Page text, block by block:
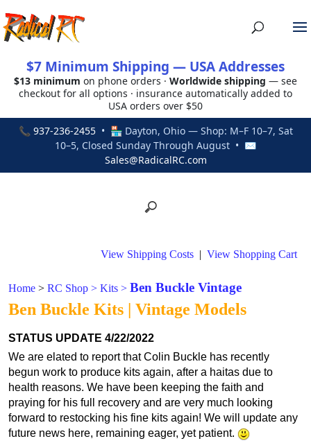
$7 Minimum Shipping — USA Addresses
$13 minimum on phone orders · Worldwide shipping — see
checkout for all options · insurance automatically added to
USA orders over $50
📞 937-236-2455• 🏪 Dayton, Ohio — Shop: M–F 10–7, Sat
10–5, Closed Sunday Through August • ✉
Sales@RadicalRC.com
View Shipping Costs | View Shopping Cart
Home > RC Shop > Kits > Ben Buckle Vintage
Ben Buckle Kits | Vintage Models
STATUS UPDATE 4/22/2022
We are elated to report that Colin Buckle has recently
begun work to produce kits again, after a haitas due to
health reasons. We have been keeping the faith and
praying for his full recovery and are very much looking
forward to restocking his fine kits again! We will update any
future news here, remaining eager, yet patient.